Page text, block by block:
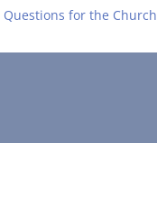
Questions for the Church